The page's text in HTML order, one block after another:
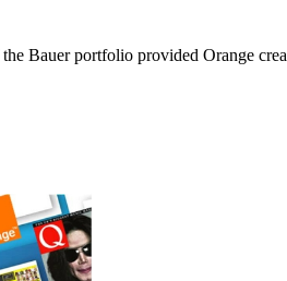
Bauer portfolio provided Orange